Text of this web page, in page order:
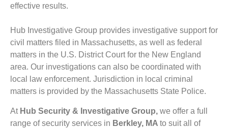
effective results.
Hub Investigative Group provides investigative support for
civil matters filed in Massachusetts, as well as federal
matters in the U.S. District Court for the New England
area. Our investigations can also be coordinated with
local law enforcement. Jurisdiction in local criminal
matters is provided by the Massachusetts State Police.
At Hub Security & Investigative Group, we offer a full
range of security services in Berkley, MA to suit all of